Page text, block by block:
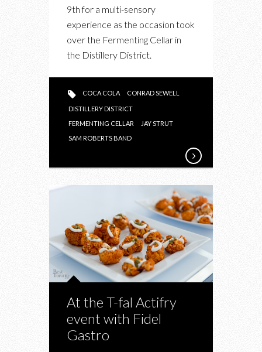
THE
DISTRICT
9th for a multi-sensory
experience as the occasion took
over the Fermenting Cellar in
the Distillery District.
COCA COLA CONRAD SEWELL
DISTILLERY DISTRICT
FERMENTING CELLAR
JAY STRUT
SAM ROBERTS BAND
At the T-fal Actifry
event with Fidel
Gastro